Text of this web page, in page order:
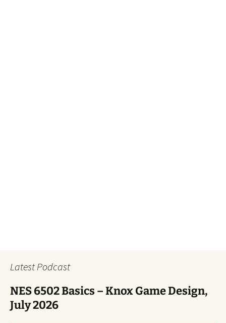
Latest Podcast
NES 6502 Basics – Knox Game Design,
July 2026